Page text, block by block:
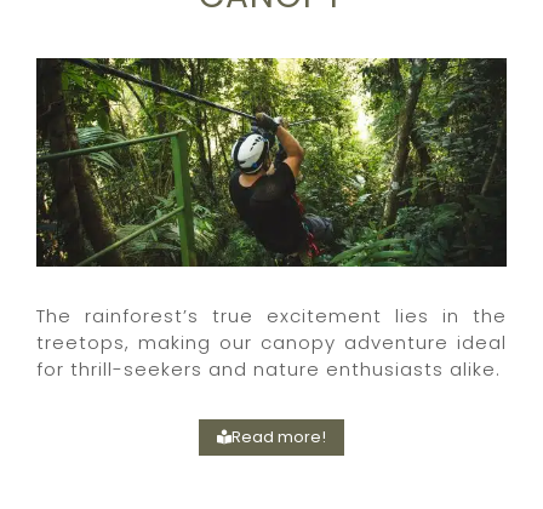
The rainforest’s true excitement lies in the
treetops, making our canopy adventure ideal
for thrill-seekers and nature enthusiasts alike.
Read more!